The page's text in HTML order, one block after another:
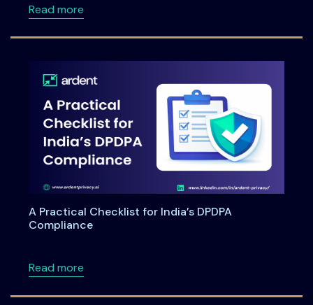
Read moreabout DPDPA for Healthcare: Navigating
A Practical Checklist for India’s DPDPA
Compliance
Read moreabout A Practical Checklist for India’s